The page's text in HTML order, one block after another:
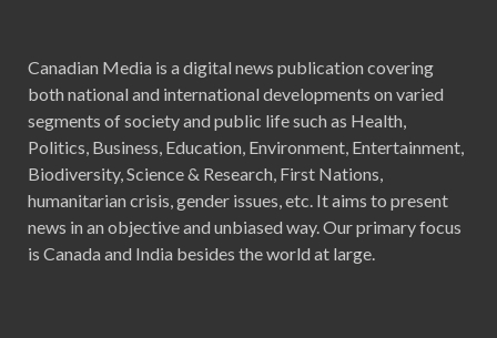
Canadian Media is a digital news publication covering
both national and international developments on varied
segments of society and public life such as Health,
Politics, Business, Education, Environment, Entertainment,
Biodiversity, Science & Research, First Nations,
humanitarian crisis, gender issues, etc. It aims to present
news in an objective and unbiased way. Our primary focus
is Canada and India besides the world at large.